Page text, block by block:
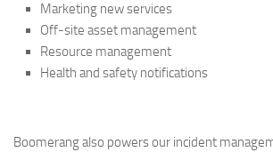
Marketing new services
Off-site asset management
Resource management
Health and safety notifications
Boomerang also powers our incident